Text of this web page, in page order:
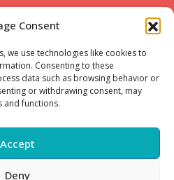
Consent
we use technologies like cookies to
Consenting to these
data such as browsing behavior or
or withdrawing consent, may
and functions.
Accept
Deny
UK freebies along with